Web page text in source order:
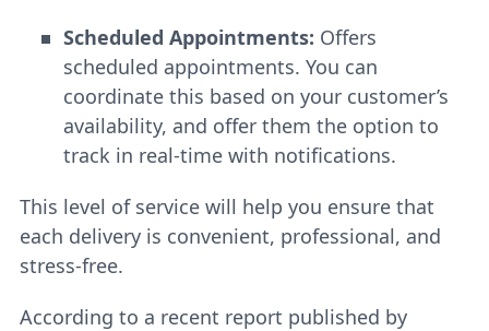
Scheduled Appointments: Offers
scheduled appointments. You can
coordinate this based on your customer’s
availability, and offer them the option to
track in real-time with notifications.
This level of service will help you ensure that
each delivery is convenient, professional, and
stress-free.
According to a recent report published by